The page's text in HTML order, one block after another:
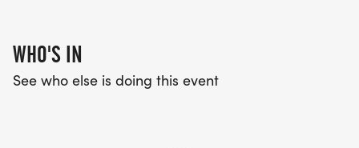
WHO'S IN
See who else is doing this event